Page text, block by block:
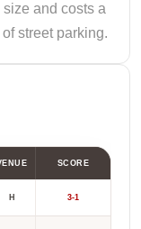
and costs a
street parking.
SCORE
H 3-1